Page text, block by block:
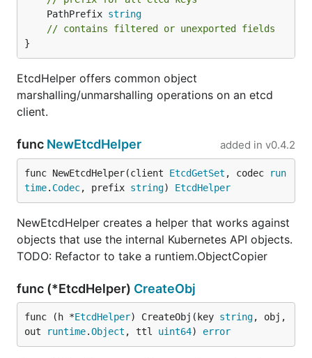
	PathPrefix
string
// contains filtered or unexported fields
}
EtcdHelper offers common object
marshalling/unmarshalling operations on an etcd
client.
func NewEtcdHelper added in v0.4.2
func NewEtcdHelper(client EtcdGetSet , codec
run
time. Codec, prefix string) EtcdHelper
NewEtcdHelper creates a helper that works against
objects that use the internal Kubernetes API objects.
TODO: Refactor to take a runtiem.ObjectCopier
func (*EtcdHelper) CreateObj
func (h *EtcdHelper) CreateObj(key string, obj,
out
runtime.Object , ttl uint64) error